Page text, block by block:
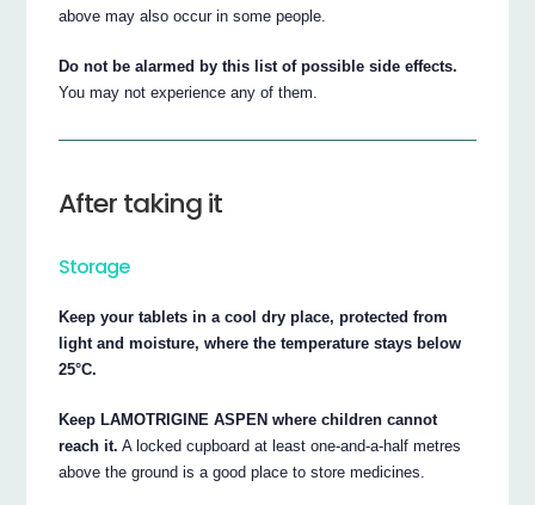
above may also occur in some people.
Do not be alarmed by this list of possible side effects.
You may not experience any of them.
After taking it
Storage
Keep your tablets in a cool dry place, protected from
light and moisture, where the temperature stays below
25°C.
Keep LAMOTRIGINE ASPEN where children cannot
reach it. A locked cupboard at least one-and-a-half metres
above the ground is a good place to store medicines.